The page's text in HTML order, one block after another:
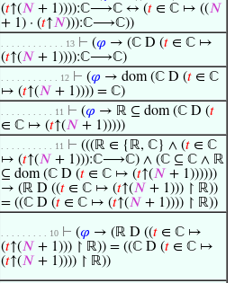
(𝑡↑(𝑁 + 1)))):ℂ⟶ℂ ↔ (𝑡 ∈ ℂ ↦ ((𝑁
+ 1) · (𝑡↑𝑁))):ℂ⟶ℂ))
. . . . . . . . . . . . 13 ⊢ (𝜑 → (ℂ D (𝑡 ∈ ℂ ↦
(𝑡↑(𝑁 + 1)))):ℂ⟶ℂ)
. . . . . . . . . . . 12 ⊢ (𝜑 → dom (ℂ D (𝑡 ∈ ℂ
↦ (𝑡↑(𝑁 + 1)))) = ℂ)
. . . . . . . . . . 11 ⊢ (𝜑 → ℝ ⊆ dom (ℂ D (𝑡
∈ ℂ ↦ (𝑡↑(𝑁 + 1)))))
. . . . . . . . . . 11 ⊢ (((ℝ ∈ {ℝ, ℂ} ∧ (𝑡 ∈ ℂ
↦ (𝑡↑(𝑁 + 1))):ℂ⟶ℂ) ∧ (ℂ ⊆ ℂ ∧ ℝ
⊆ dom (ℂ D (𝑡 ∈ ℂ ↦ (𝑡↑(𝑁 + 1))))))
→ (ℝ D ((𝑡 ∈ ℂ ↦ (𝑡↑(𝑁 + 1))) ↾ ℝ))
= ((ℂ D (𝑡 ∈ ℂ ↦ (𝑡↑(𝑁 + 1)))) ↾ ℝ))
. . . . . . . . . 10 ⊢ (𝜑 → (ℝ D ((𝑡 ∈ ℂ ↦
(𝑡↑(𝑁 + 1))) ↾ ℝ)) = ((ℂ D (𝑡 ∈ ℂ ↦
(𝑡↑(𝑁 + 1)))) ↾ ℝ))